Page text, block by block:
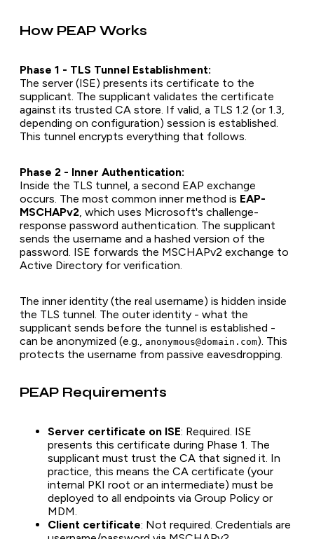
How PEAP Works
Phase 1 - TLS Tunnel Establishment:
The server (ISE) presents its certificate to the
supplicant. The supplicant validates the certificate
against its trusted CA store. If valid, a TLS 1.2 (or 1.3,
depending on configuration) session is established.
This tunnel encrypts everything that follows.
Phase 2 - Inner Authentication:
Inside the TLS tunnel, a second EAP exchange
occurs. The most common inner method is EAP-
MSCHAPv2 , which uses Microsoft's challenge-
response password authentication. The supplicant
sends the username and a hashed version of the
password. ISE forwards the MSCHAPv2 exchange to
Active Directory for verification.
The inner identity (the real username) is hidden inside
the TLS tunnel. The outer identity - what the
supplicant sends before the tunnel is established -
can be anonymized (e.g.,
anonymous@domain.com). This
protects the username from passive eavesdropping.
PEAP Requirements
Server certificate on ISE: Required. ISE
presents this certificate during Phase 1. The
supplicant must trust the CA that signed it. In
practice, this means the CA certificate (your
internal PKI root or an intermediate) must be
deployed to all endpoints via Group Policy or
MDM.
Client certificate: Not required. Credentials are